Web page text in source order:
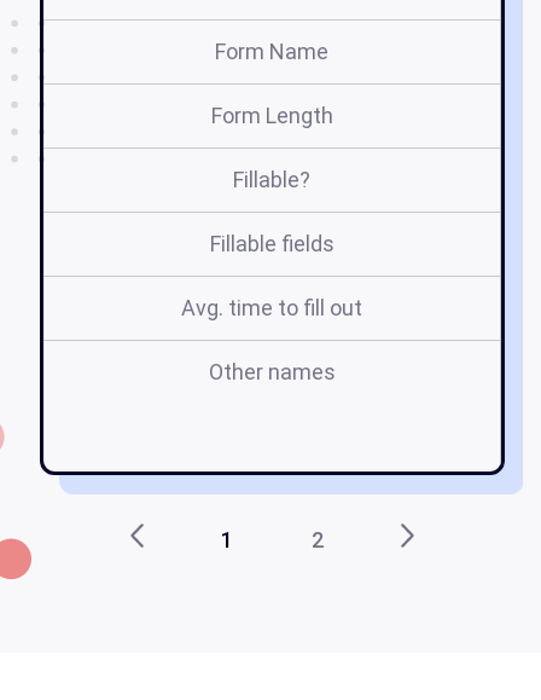
Form Name
Form Length
Fillable?
Fillable fields
Avg. time to fill out
Other names
1 2